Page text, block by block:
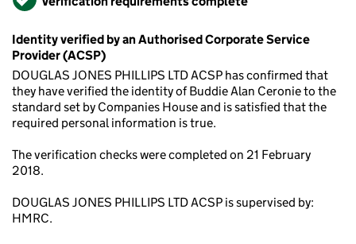
Identity verified by an Authorised Corporate Service
Provider (ACSP)
DOUGLAS JONES PHILLIPS LTD ACSP has confirmed that
they have verified the identity of Buddie Alan Ceronie to the
standard set by Companies House and is satisfied that the
required personal information is true.
The verification checks were completed on 21 February
2018.
DOUGLAS JONES PHILLIPS LTD ACSP is supervised by:
HMRC.